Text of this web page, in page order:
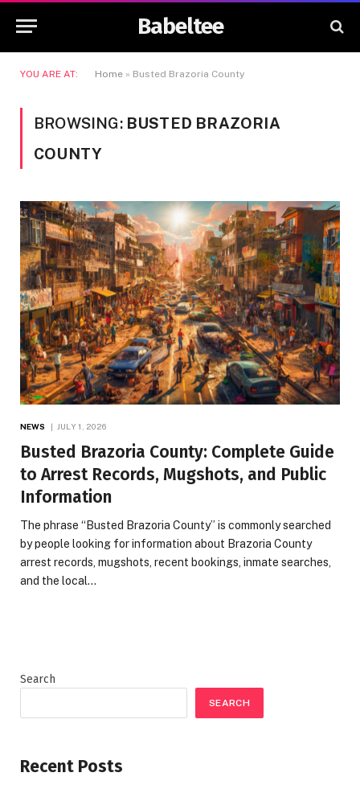
Babeltee
YOU ARE AT: Home » Busted Brazoria County
BROWSING: BUSTED BRAZORIA
COUNTY
NEWS JULY 1, 2026
Busted Brazoria County: Complete Guide
to Arrest Records, Mugshots, and Public
Information
The phrase “Busted Brazoria County” is commonly searched
by people looking for information about Brazoria County
arrest records, mugshots, recent bookings, inmate searches,
and the local…
Search
SEARCH
Recent Posts